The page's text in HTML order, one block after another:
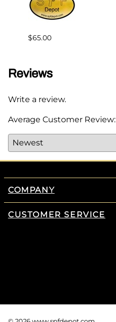
$65.00
Reviews
Write a review.
Average Customer Review:
COMPANY
CUSTOMER SERVICE